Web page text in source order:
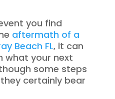
you find
aftermath of a
Beach FL, it can
what your next
some steps
certainly bear